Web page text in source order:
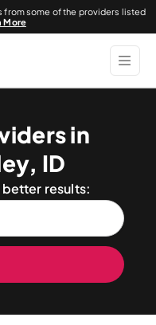
from some of the providers listed
More
in
ID
better results: